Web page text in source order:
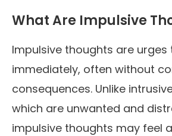
What Are Impulsive
Impulsive thoughts are urges
immediately, often without
consequences. Unlike
which are unwanted and
impulsive thoughts may feel